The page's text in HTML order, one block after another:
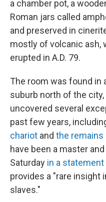
a chamber pot, a
Roman jars called
and preserved in
mostly of volcanic ash,
erupted in A.D. 79.
The room was found in
suburb north of the
uncovered several
past few years,
chariot and the
have been a master
Saturday in a statement
provides a "rare insight
slaves."